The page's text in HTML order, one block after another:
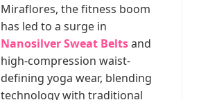
Miraflores, the fitness boom
has led to a surge in
Nanosilver Sweat Beltsand
high-compression waist-
defining yoga wear, blending
technology with traditional